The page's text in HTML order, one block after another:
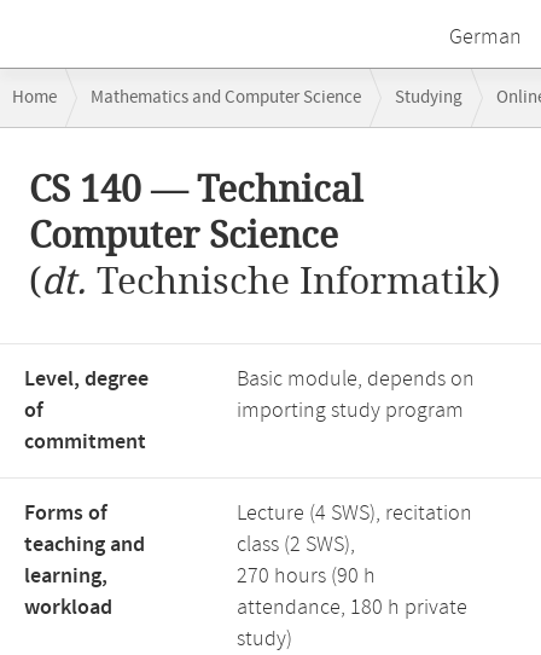
German
navigation
Home Mathematics and Computer Science Studying
content
CS 140 — Technical
Computer Science
(dt. Technische Informatik)
Level, degree
of
commitment
Basic module, depends on
importing study program
Forms of
teaching and
learning,
workload
Lecture (4 SWS), recitation
class (2 SWS),
270 hours (90 h
attendance, 180 h private
study)